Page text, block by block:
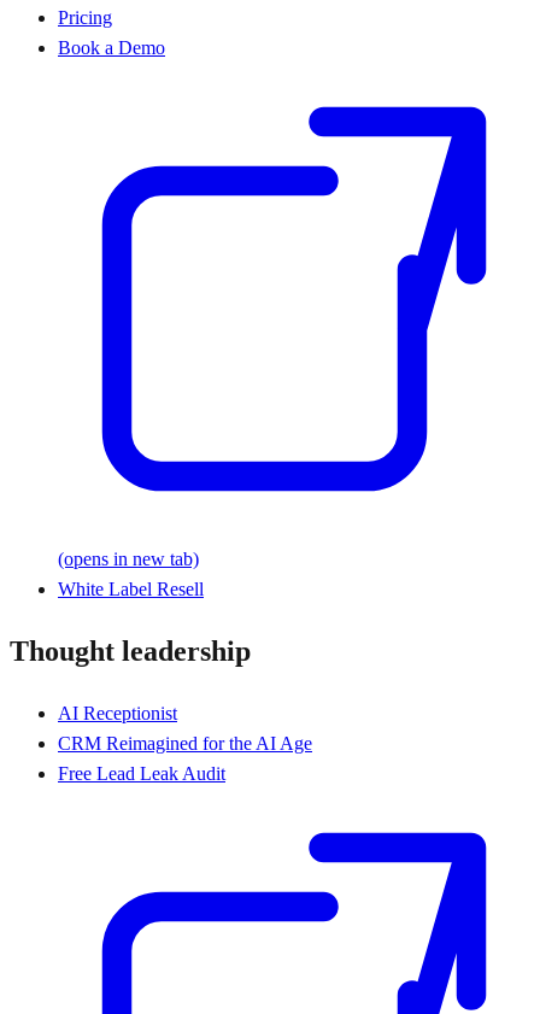
Pricing
Book a Demo
(opens in new tab)
White Label Resell
Thought leadership
AI Receptionist
CRM Reimagined for the AI Age
Free Lead Leak Audit